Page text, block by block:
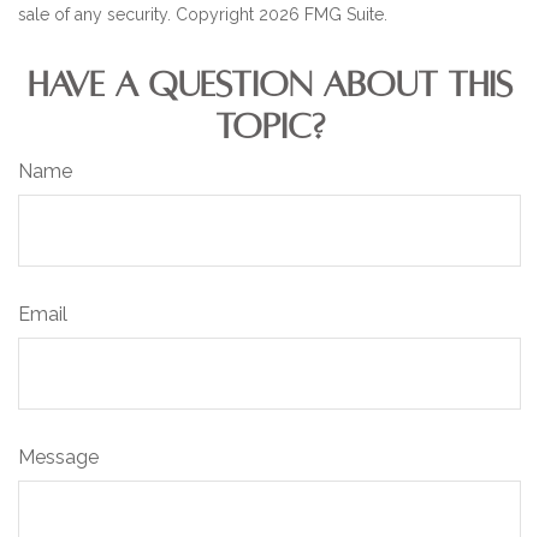
sale of any security. Copyright 2026 FMG Suite.
HAVE A QUESTION ABOUT THIS
TOPIC?
Name
Email
Message